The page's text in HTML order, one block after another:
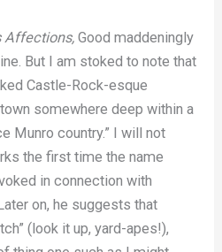
Affections,Good maddeningly
But I am stoked to note that
Castle-Rock-esque
somewhere deep within a
Munro country.” I will not
the first time the name
in connection with
on, he suggests that
(look it up, yard-apes!),